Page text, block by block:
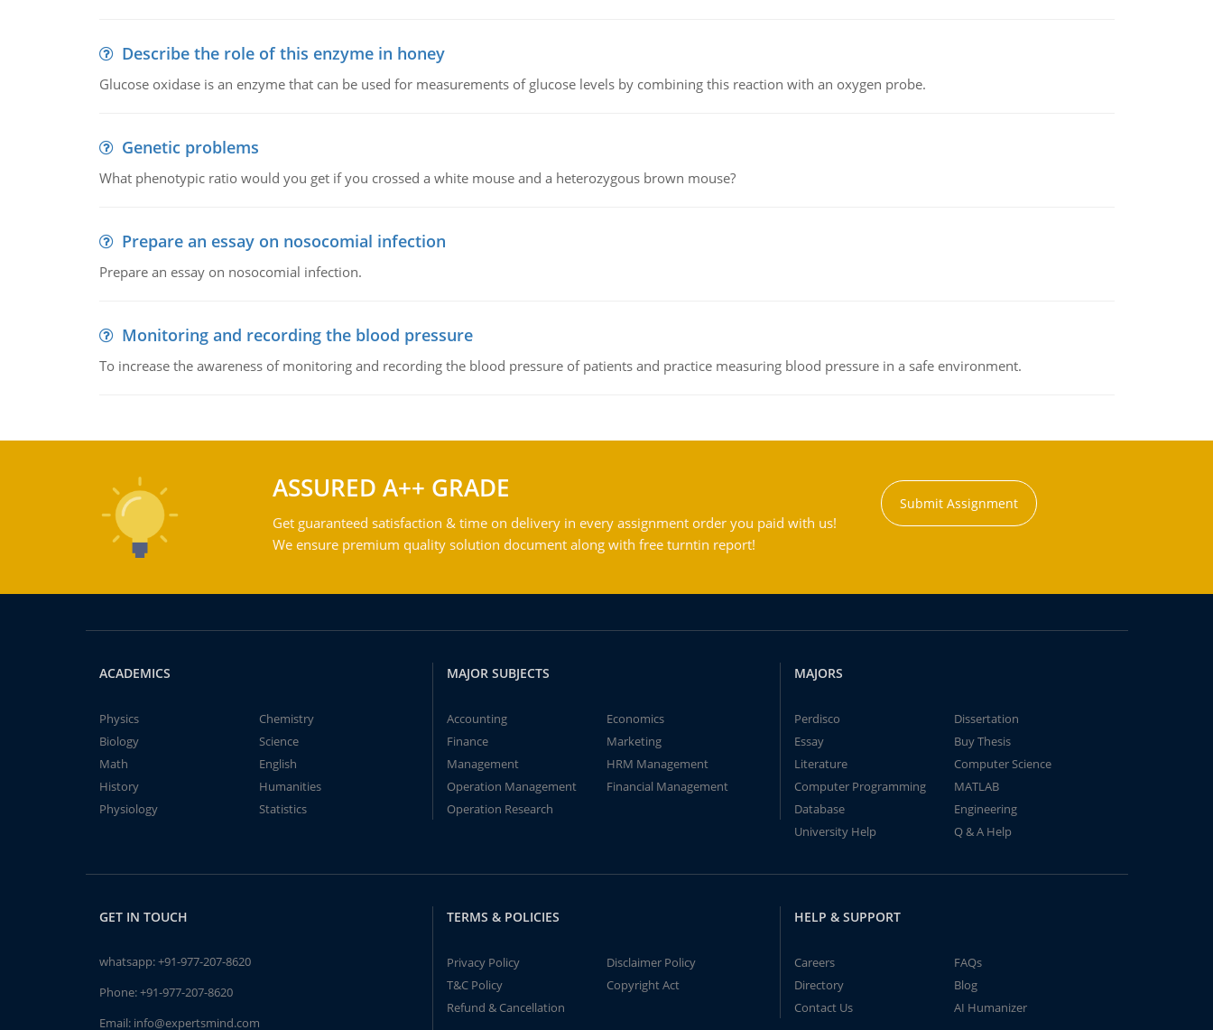
Describe the role of this enzyme in honey
Glucose oxidase is an enzyme that can be used for measurements of glucose levels by combining this reaction with an oxygen probe.
Genetic problems
What phenotypic ratio would you get if you crossed a white mouse and a heterozygous brown mouse?
Prepare an essay on nosocomial infection
Prepare an essay on nosocomial infection.
Monitoring and recording the blood pressure
To increase the awareness of monitoring and recording the blood pressure of patients and practice measuring blood pressure in a safe environment.
ASSURED A++ GRADE
Get guaranteed satisfaction & time on delivery in every assignment order you paid with us!
We ensure premium quality solution document along with free turntin report!
Submit Assignment
ACADEMICS
Physics
Chemistry
Biology
Science
Math
English
History
Humanities
Physiology
Statistics
MAJOR SUBJECTS
Accounting
Economics
Finance
Marketing
Management
HRM Management
Operation Management
Financial Management
Operation Research
MAJORS
Perdisco
Dissertation
Essay
Buy Thesis
Literature
Computer Science
Computer Programming
MATLAB
Database
Engineering
University Help
Q & A Help
GET IN TOUCH
whatsapp:+91-977-207-8620
Phone:+91-977-207-8620
Email: info@expertsmind.com
TERMS & POLICIES
Privacy Policy
Disclaimer Policy
T&C Policy
Copyright Act
Refund & Cancellation
HELP & SUPPORT
Careers
FAQs
Directory
Blog
Contact Us
AI Humanizer